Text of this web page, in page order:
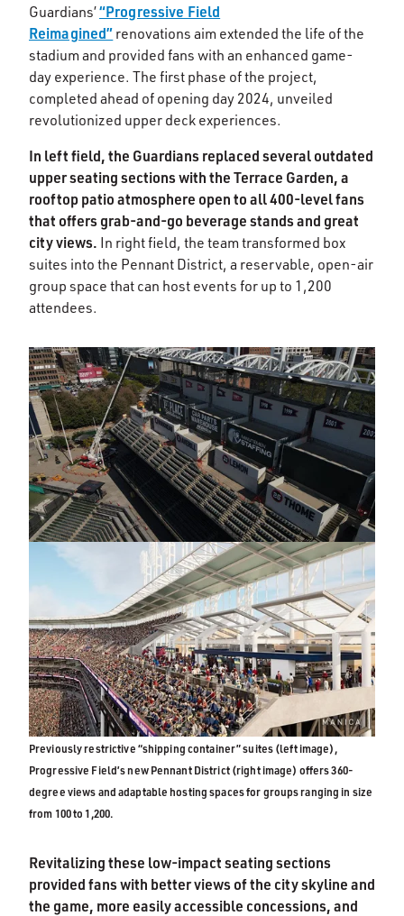
Guardians’“Progressive Field
Reimagined” renovations aim extended the life of the
stadium and provided fans with an enhanced game-
day experience. The first phase of the project,
completed ahead of opening day 2024, unveiled
revolutionized upper deck experiences.
In left field, the Guardians replaced several outdated
upper seating sections with the Terrace Garden, a
rooftop patio atmosphere open to all 400-level fans
that offers grab-and-go beverage stands and great
city views. In right field, the team transformed box
suites into the Pennant District, a reservable, open-air
group space that can host events for up to 1,200
attendees.
Previously restrictive “shipping container” suites (left image),
Progressive Field’s new Pennant District (right image) offers 360-
degree views and adaptable hosting spaces for groups ranging in size
from 100 to 1,200.
Revitalizing these low-impact seating sections
provided fans with better views of the city skyline and
the game, more easily accessible concessions, and